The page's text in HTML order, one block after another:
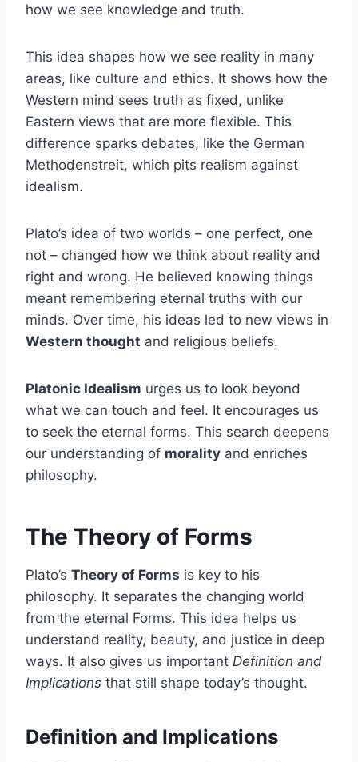
how we see knowledge and truth.
This idea shapes how we see reality in many
areas, like culture and ethics. It shows how the
Western mind sees truth as fixed, unlike
Eastern views that are more flexible. This
difference sparks debates, like the German
Methodenstreit, which pits realism against
idealism.
Plato’s idea of two worlds – one perfect, one
not – changed how we think about reality and
right and wrong. He believed knowing things
meant remembering eternal truths with our
minds. Over time, his ideas led to new views in
Western thought and religious beliefs.
Platonic Idealism urges us to look beyond
what we can touch and feel. It encourages us
to seek the eternal forms. This search deepens
our understanding of morality and enriches
philosophy.
The Theory of Forms
Plato’s Theory of Forms is key to his
philosophy. It separates the changing world
from the eternal Forms. This idea helps us
understand reality, beauty, and justice in deep
ways. It also gives us important Definition and
Implications that still shape today’s thought.
Definition and Implications